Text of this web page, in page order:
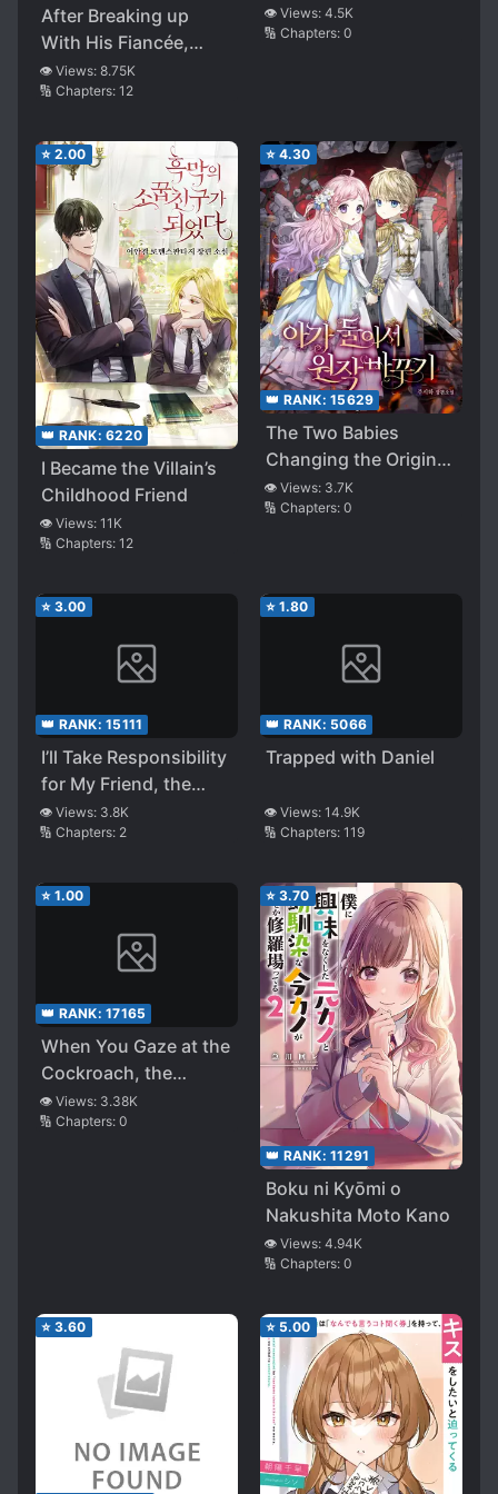
After Breaking up
With His Fiancée,
Who in Favor of His
Weak Childhood
Marrying His Brother
👁️ Views: 8.75K
🔢 Chapters: 12
👁️ Views: 4.5K
🔢 Chapters: 0
⭐ 2.00
👑 RANK: 6220
I Became the Villain’s
Childhood Friend
👁️ Views: 11K
🔢 Chapters: 12
⭐ 4.30
👑 RANK: 15629
The Two Babies
Changing the Original
Story
👁️ Views: 3.7K
🔢 Chapters: 0
⭐ 3.00
👑 RANK: 15111
I’ll Take Responsibility
for My Friend, the
Duke!
👁️ Views: 3.8K
🔢 Chapters: 2
⭐ 1.80
👑 RANK: 5066
Trapped with Daniel
👁️ Views: 14.9K
🔢 Chapters: 119
⭐ 1.00
👑 RANK: 17165
When You Gaze at the
Cockroach, the
Cockroach Also
Gazes at You
👁️ Views: 3.38K
🔢 Chapters: 0
⭐ 3.70
👑 RANK: 11291
Boku ni Kyōmi o
Nakushita Moto Kano
👁️ Views: 4.94K
🔢 Chapters: 0
⭐ 3.60 ⭐ 5.00